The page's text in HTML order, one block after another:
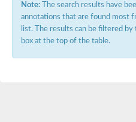
Macrophage-
Prolactin
YncE family
Note: The search results have
annotations that are found most
list. The results can be filtered
box at the top of the table.